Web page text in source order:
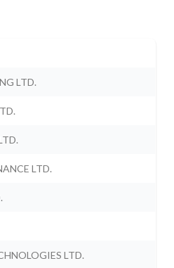
LTD.
LTD.
LTD.